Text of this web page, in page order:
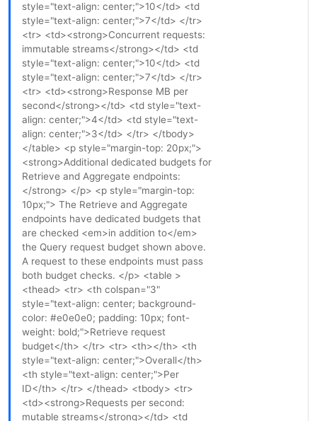
style="text-align: center;">10</td> <td
style="text-align: center;">7</td> </tr>
<tr> <td><strong>Concurrent requests:
immutable streams</strong></td> <td
style="text-align: center;">10</td> <td
style="text-align: center;">7</td> </tr>
<tr> <td><strong>Response MB per
second</strong></td> <td style="text-
align: center;">4</td> <td style="text-
align: center;">3</td> </tr> </tbody>
</table> <p style="margin-top: 20px;">
<strong>Additional dedicated budgets for
Retrieve and Aggregate endpoints:
</strong> </p> <p style="margin-top:
10px;"> The Retrieve and Aggregate
endpoints have dedicated budgets that
are checked <em>in addition to</em>
the Query request budget shown above.
A request to these endpoints must pass
both budget checks. </p> <table >
<thead> <tr> <th colspan="3"
style="text-align: center; background-
color: #e0e0e0; padding: 10px; font-
weight: bold;">Retrieve request
budget</th> </tr> <tr> <th></th> <th
style="text-align: center;">Overall</th>
<th style="text-align: center;">Per
ID</th> </tr> </thead> <tbody> <tr>
<td><strong>Requests per second:
mutable streams</strong></td> <td